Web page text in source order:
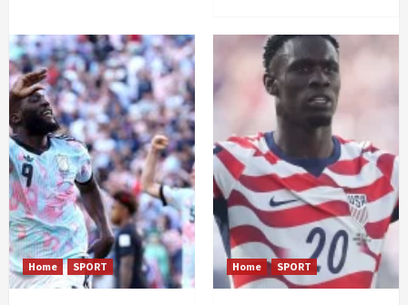
Home SPORT Home SPORT